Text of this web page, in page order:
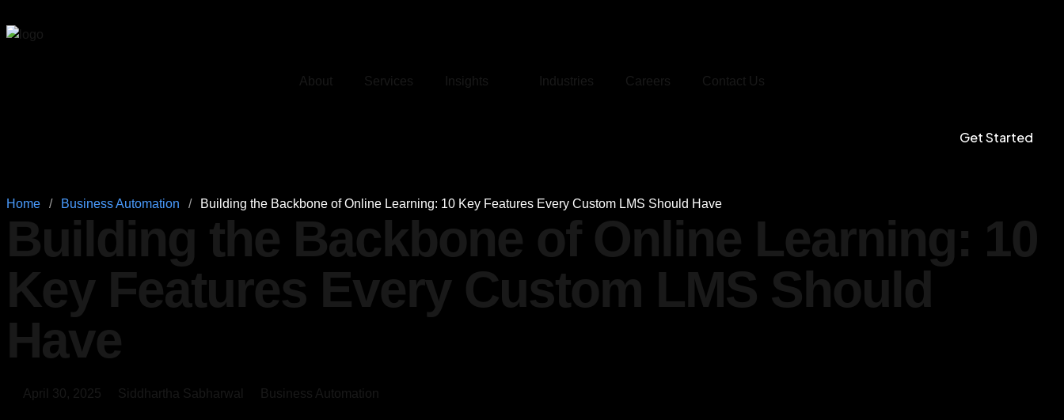
About Services Insights Industries Careers Contact Us
Get Started
Home / Business Automation / Building the Backbone of Online Learning: 10 Key Features Every Custom LMS Should Have
Building the Backbone of Online Learning: 10
Key Features Every Custom LMS Should
Have
April 30, 2025 Siddhartha Sabharwal Business Automation